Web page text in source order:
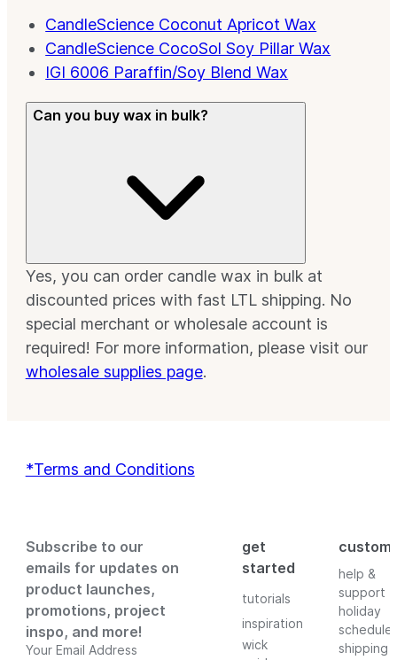
CandleScience Coconut Apricot Wax
CandleScience CocoSol Soy Pillar Wax
IGI 6006 Paraffin/Soy Blend Wax
Can you buy wax in bulk?
Yes, you can order candle wax in bulk at
discounted prices with fast LTL shipping. No
special merchant or wholesale account is
required! For more information, please visit our
wholesale supplies page.
*Terms and Conditions
Subscribe to our
emails for updates on
product launches,
promotions, project
inspo, and more!
Your Email Address
get
started
tutorials
inspiration
wick
help &
support
holiday
schedule
shipping